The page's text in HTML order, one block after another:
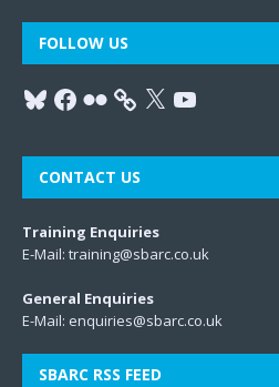
FOLLOW US
CONTACT US
Training Enquiries
E-Mail: training@sbarc.co.uk
General Enquiries
E-Mail: enquiries@sbarc.co.uk
SBARC RSS FEED